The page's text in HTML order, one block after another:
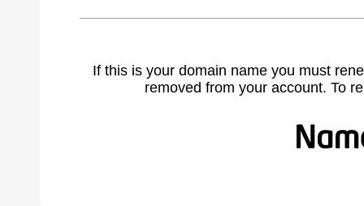
If this is your domain name you must
removed from your account. To